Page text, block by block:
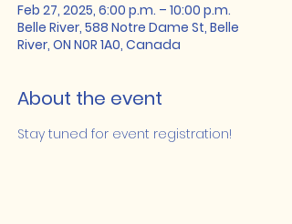
Feb 27, 2025, 6:00 p.m. – 10:00 p.m.
Belle River, 588 Notre Dame St, Belle
River, ON N0R 1A0, Canada
About the event
Stay tuned for event registration!